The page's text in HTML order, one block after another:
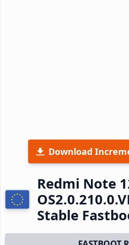
Download
Redmi Note
Stable